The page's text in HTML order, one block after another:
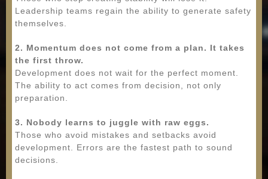
Leadership teams regain the ability to generate safety
themselves.
2. Momentum does not come from a plan. It takes
the first throw.
Development does not wait for the perfect moment.
The ability to act comes from decision, not only
preparation.
3. Nobody learns to juggle with raw eggs.
Those who avoid mistakes and setbacks avoid
development. Errors are the fastest path to sound
decisions.